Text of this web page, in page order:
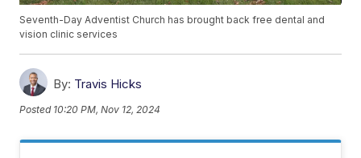
Seventh-Day Adventist Church has brought back free dental and
vision clinic services
By: Travis Hicks
Posted 10:20 PM, Nov 12, 2024